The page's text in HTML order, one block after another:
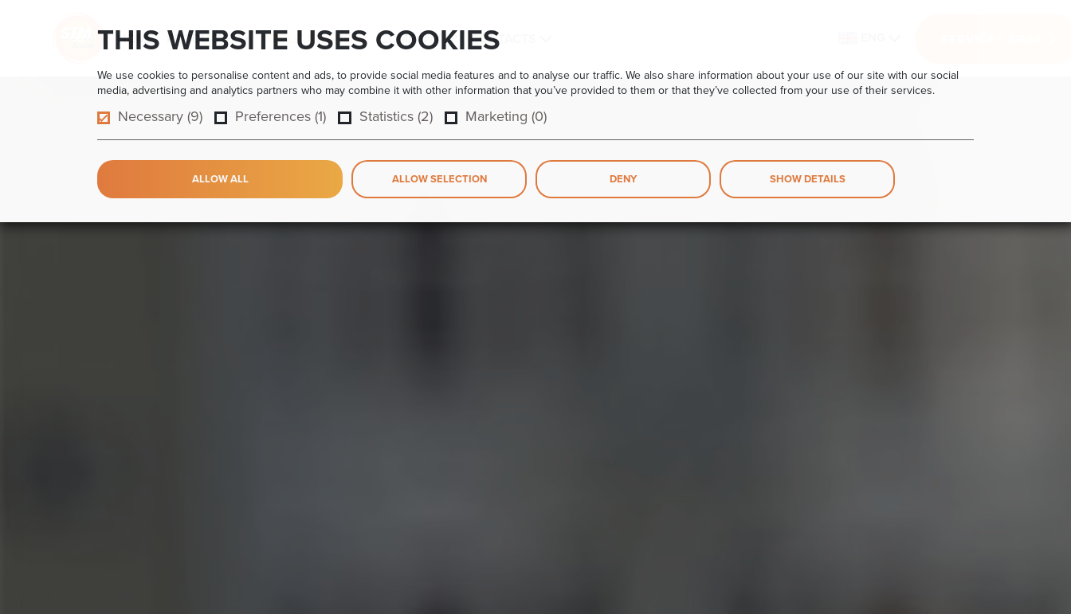
THIS WEBSITE USES COOKIES
We use cookies to personalise content and ads, to provide social media features and to analyse our traffic. We also share information about your use of our site with our social
media, advertising and analytics partners who may combine it with other information that you’ve provided to them or that they’ve collected from your use of their services.
Necessary (9) Preferences (1) Statistics (2) Marketing (0)
ALLOW ALL ALLOW SELECTION DENY SHOW DETAILS
HOME PRODUCTS APPLICATIONS COMPANY CONTACTS